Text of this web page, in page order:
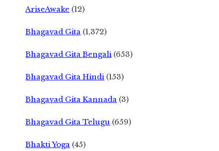
AriseAwake (12)
Bhagavad Gita (1,372)
Bhagavad Gita Bengali (653)
Bhagavad Gita Hindi (153)
Bhagavad Gita Kannada (3)
Bhagavad Gita Telugu (659)
Bhakti Yoga (45)